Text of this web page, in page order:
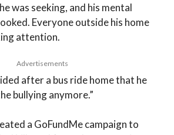
was seeking, and his mental
Everyone outside his home
attention.
Advertisements
after a bus ride home that he
bullying anymore.”
a GoFundMe campaign to